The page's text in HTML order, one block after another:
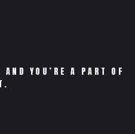
YOU’RE A PART OF